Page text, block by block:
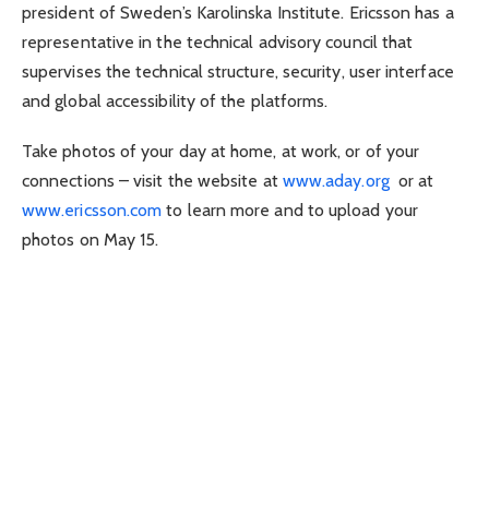
president of Sweden’s Karolinska Institute. Ericsson has a
representative in the technical advisory council that
supervises the technical structure, security, user interface
and global accessibility of the platforms.
Take photos of your day at home, at work, or of your
connections – visit the website at www.aday.orgor at
www.ericsson.com to learn more and to upload your
photos on May 15.